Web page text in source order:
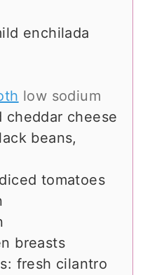
enchilada
low sodium
cheddar cheese
beans,
tomatoes
breasts
fresh cilantro